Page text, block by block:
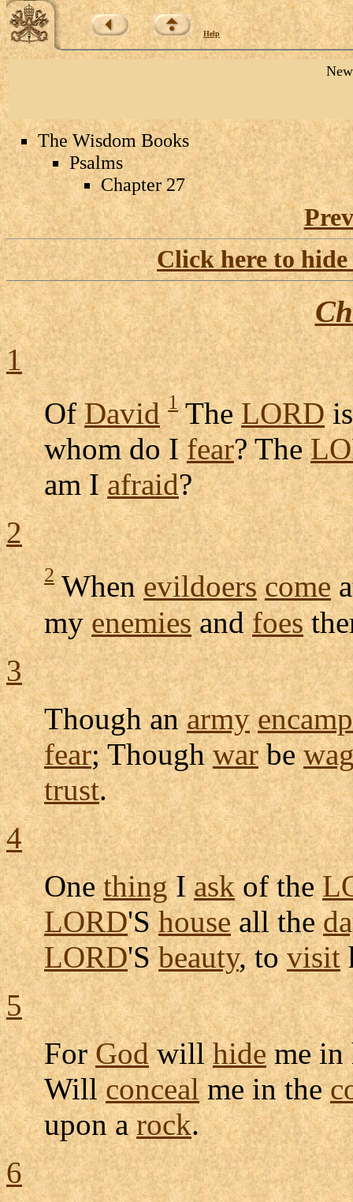
Help
The Wisdom Books
Psalms
Chapter 27
Click here to
1
OfDavid 1TheLORD
whom do Ifear? The
am Iafraid?
2
2Whenevildoers come
myenemiesandfoes
3
Though anarmy encamp
fear; Thoughwarbe
trust.
4
OnethingIaskof the
LORD'Shouseall the
LORD'Sbeauty, tovisit
5
ForGodwillhideme
Willconcealme in the
upon arock.
6